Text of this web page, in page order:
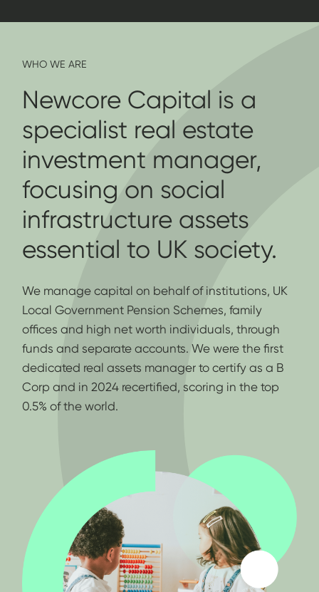
WHO WE ARE
Newcore Capital is a
specialist real estate
investment manager,
focusing on social
infrastructure assets
essential to UK society.
We manage capital on behalf of institutions, UK
Local Government Pension Schemes, family
offices and high net worth individuals, through
funds and separate accounts. We were the first
dedicated real assets manager to certify as a B
Corp and in 2024 recertified, scoring in the top
0.5% of the world.